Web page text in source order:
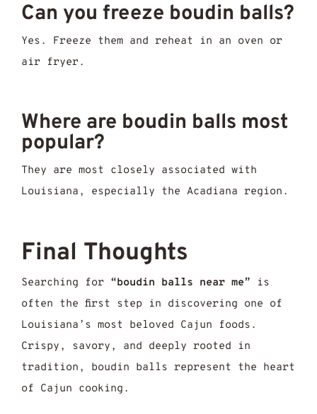
Can you freeze boudin balls?
Yes. Freeze them and reheat in an oven or
air fryer.
Where are boudin balls most
popular?
They are most closely associated with
Louisiana, especially the Acadiana region.
Final Thoughts
Searching for “boudin balls near me” is
often the first step in discovering one of
Louisiana’s most beloved Cajun foods.
Crispy, savory, and deeply rooted in
tradition, boudin balls represent the heart
of Cajun cooking.